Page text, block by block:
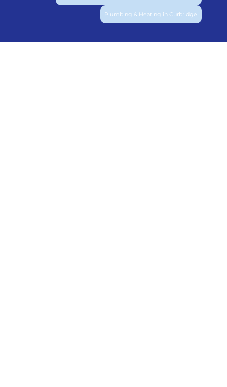
Plumbing & Heating in Curbridge